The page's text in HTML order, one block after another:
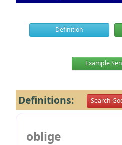
Definition
Example
Definitions: Search
oblige